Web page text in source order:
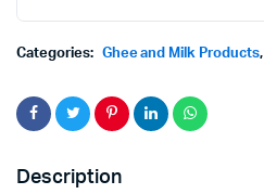
Categories: Ghee and Milk Products,
Description